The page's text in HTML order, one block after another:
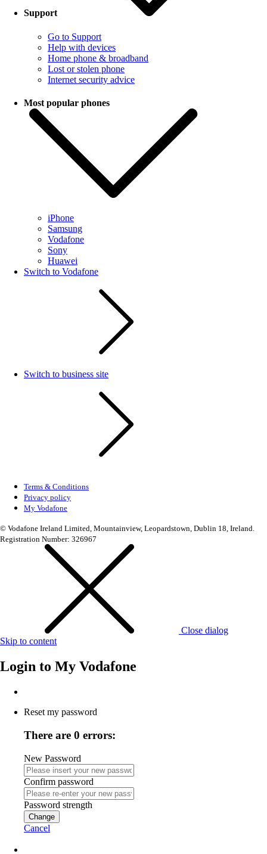
Support
Go to Support
Help with devices
Home phone & broadband
Lost or stolen phone
Internet security advice
Most popular phones
iPhone
Samsung
Vodafone
Sony
Huawei
Switch to Vodafone
Switch to business site
Terms & Conditions
Privacy policy
My Vodafone
© Vodafone Ireland Limited, Mountainview, Leopardstown, Dublin 18, Ireland.
Registration Number: 326967
Close dialog
Skip to content
Login to My Vodafone
Reset my password
There are 0 errors:
New Password
Confirm password
Password strength
Change
Cancel